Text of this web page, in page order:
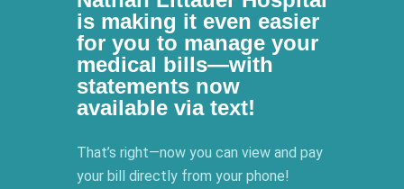
is making it even easier
for you to manage your
medical bills—with
statements now
available via text!
That’s right—now you can view and pay
your bill directly from your phone!